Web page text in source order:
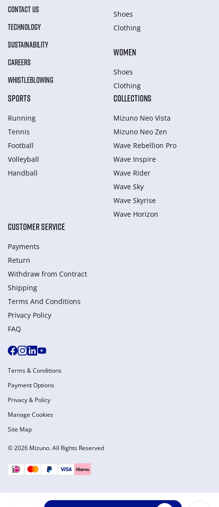
CONTACT US
TECHNOLOGY
SUSTAINABILITY
CAREERS
WHISTLEBLOWING
Shoes
Clothing
WOMEN
Shoes
Clothing
SPORTS
Running
Tennis
Football
Volleyball
Handball
COLLECTIONS
Mizuno Neo Vista
Mizuno Neo Zen
Wave Rebellion Pro
Wave Inspire
Wave Rider
Wave Sky
Wave Skyrise
Wave Horizon
CUSTOMER SERVICE
Payments
Return
Withdraw from Сontract
Shipping
Terms And Conditions
Privacy Policy
FAQ
© 2026 Mizuno. All Rights Reserved
Terms & Conditions
Payment Options
Privacy & Policy
Manage Cookies
Site Map